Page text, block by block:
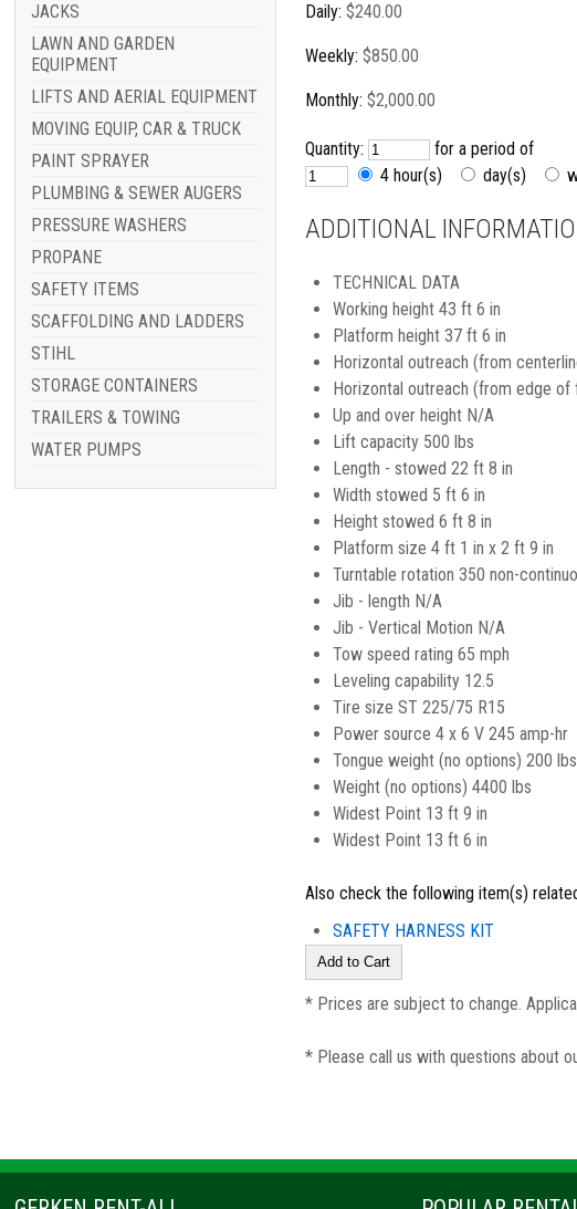
JACKS
LAWN AND GARDEN
EQUIPMENT
LIFTS AND AERIAL EQUIPMENT
MOVING EQUIP, CAR & TRUCK
PAINT SPRAYER
PLUMBING & SEWER AUGERS
PRESSURE WASHERS
PROPANE
SAFETY ITEMS
SCAFFOLDING AND LADDERS
STIHL
STORAGE CONTAINERS
TRAILERS & TOWING
WATER PUMPS
Daily: $240.00
Weekly: $850.00
Monthly: $2,000.00
Quantity:
for a period of
4 hour(s)
day(s)
ADDITIONAL
TECHNICAL DATA
Working height 43 ft 6 in
Platform height 37 ft 6 in
Horizontal outreach (from
Horizontal outreach (from edge
Up and over height N/A
Lift capacity 500 lbs
Length - stowed 22 ft 8 in
Width stowed 5 ft 6 in
Height stowed 6 ft 8 in
Platform size 4 ft 1 in x 2 ft 9 in
Turntable rotation 350 non-
Jib - length N/A
Jib - Vertical Motion N/A
Tow speed rating 65 mph
Leveling capability 12.5
Tire size ST 225/75 R15
Power source 4 x 6 V 245 amp-hr
Tongue weight (no options) 200 lbs
Weight (no options) 4400 lbs
Widest Point 13 ft 9 in
Widest Point 13 ft 6 in
Also check the following item(s)
SAFETY HARNESS KIT
* Prices are subject to change.
* Please call us with questions about